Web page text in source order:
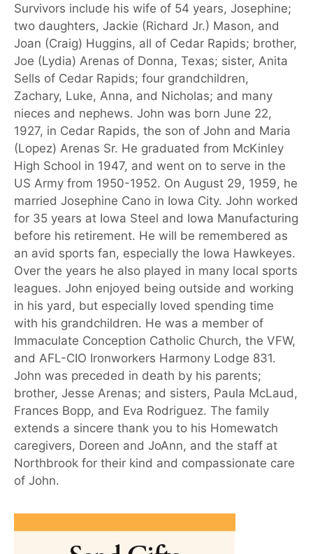
Survivors include his wife of 54 years, Josephine;
two daughters, Jackie (Richard Jr.) Mason, and
Joan (Craig) Huggins, all of Cedar Rapids; brother,
Joe (Lydia) Arenas of Donna, Texas; sister, Anita
Sells of Cedar Rapids; four grandchildren,
Zachary, Luke, Anna, and Nicholas; and many
nieces and nephews. John was born June 22,
1927, in Cedar Rapids, the son of John and Maria
(Lopez) Arenas Sr. He graduated from McKinley
High School in 1947, and went on to serve in the
US Army from 1950-1952. On August 29, 1959, he
married Josephine Cano in Iowa City. John worked
for 35 years at Iowa Steel and Iowa Manufacturing
before his retirement. He will be remembered as
an avid sports fan, especially the Iowa Hawkeyes.
Over the years he also played in many local sports
leagues. John enjoyed being outside and working
in his yard, but especially loved spending time
with his grandchildren. He was a member of
Immaculate Conception Catholic Church, the VFW,
and AFL-CIO Ironworkers Harmony Lodge 831.
John was preceded in death by his parents;
brother, Jesse Arenas; and sisters, Paula McLaud,
Frances Bopp, and Eva Rodriguez. The family
extends a sincere thank you to his Homewatch
caregivers, Doreen and JoAnn, and the staff at
Northbrook for their kind and compassionate care
of John.